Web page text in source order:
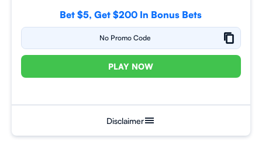
Bet $5, Get $200 In Bonus Bets
No Promo Code
PLAY NOW
Disclaimer